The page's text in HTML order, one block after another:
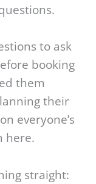
to ask
booking
them
their
everyone’s
here.
straight: